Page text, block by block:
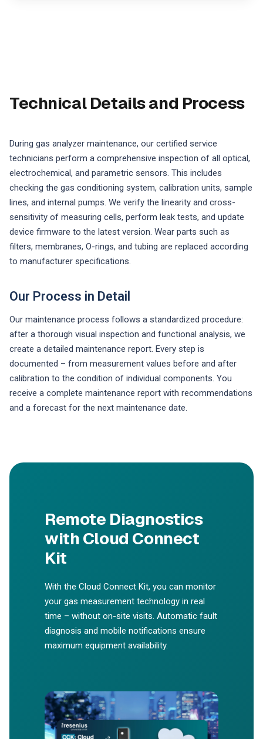
Technical Details and Process
During gas analyzer maintenance, our certified service
technicians perform a comprehensive inspection of all optical,
electrochemical, and parametric sensors. This includes
checking the gas conditioning system, calibration units, sample
lines, and internal pumps. We verify the linearity and cross-
sensitivity of measuring cells, perform leak tests, and update
device firmware to the latest version. Wear parts such as
filters, membranes, O-rings, and tubing are replaced according
to manufacturer specifications.
Our Process in Detail
Our maintenance process follows a standardized procedure:
after a thorough visual inspection and functional analysis, we
create a detailed maintenance report. Every step is
documented – from measurement values before and after
calibration to the condition of individual components. You
receive a complete maintenance report with recommendations
and a forecast for the next maintenance date.
Remote Diagnostics
with Cloud Connect
Kit
With the Cloud Connect Kit, you can monitor
your gas measurement technology in real
time – without on-site visits. Automatic fault
diagnosis and mobile notifications ensure
maximum equipment availability.